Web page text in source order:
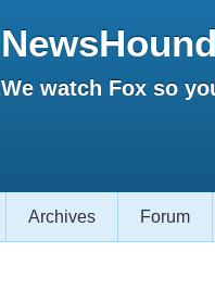
We watch Fox so
Archives Forum